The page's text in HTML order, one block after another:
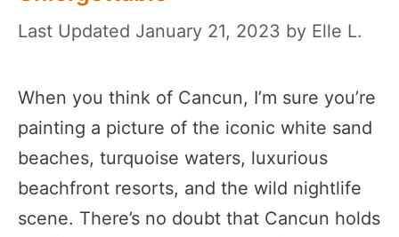
January 21, 2023 by Elle L.
When you think of Cancun, I’m sure you’re
painting a picture of the iconic white sand
beaches, turquoise waters, luxurious
beachfront resorts, and the wild nightlife
scene. There’s no doubt that Cancun holds